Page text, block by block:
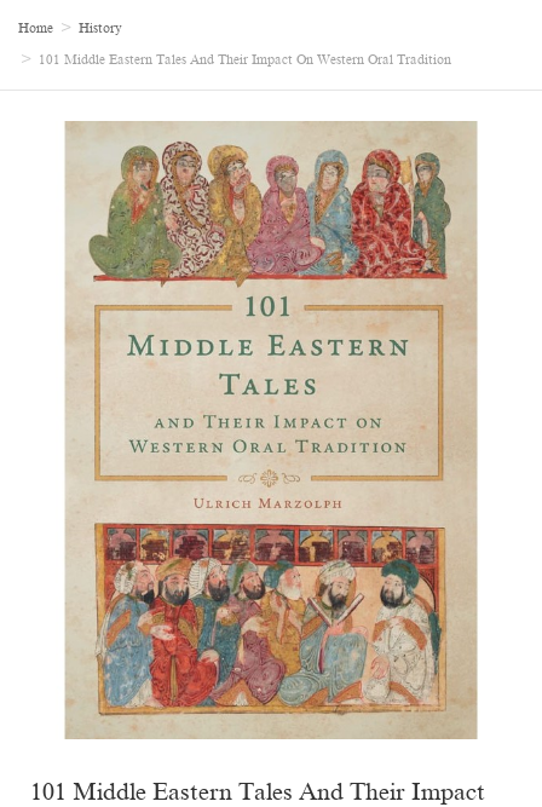
Home History
101 Middle Eastern Tales And Their Impact On Western Oral Tradition
101 Middle Eastern Tales And Their Impact